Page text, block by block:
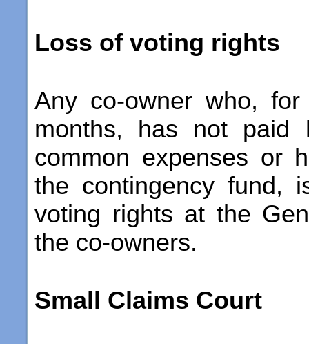
Loss of voting rights
Any co-owner who,
months, has not paid
common expenses or
the contingency fund,
voting rights at the
the co-owners.
Small Claims Court